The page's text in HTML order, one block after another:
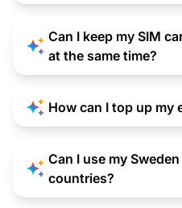
Can I keep my SIM
at the same time?
How can I top up my
Can I use my
countries?